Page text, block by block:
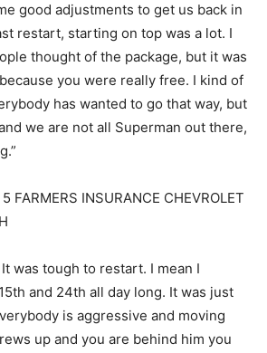
good adjustments to get us back in
restart, starting on top was a lot. I
thought of the package, but it was
you were really free. I kind of
has wanted to go that way, but
we are not all Superman out there,
FARMERS INSURANCE CHEVROLET
was tough to restart. I mean I
and 24th all day long. It was just
is aggressive and moving
up and you are behind him you